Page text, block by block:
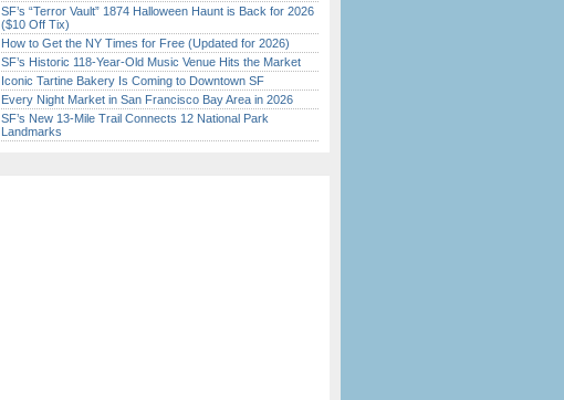
SF’s “Terror Vault” 1874 Halloween Haunt is Back for 2026
($10 Off Tix)
How to Get the NY Times for Free (Updated for 2026)
SF’s Historic 118-Year-Old Music Venue Hits the Market
Iconic Tartine Bakery Is Coming to Downtown SF
Every Night Market in San Francisco Bay Area in 2026
SF’s New 13-Mile Trail Connects 12 National Park
Landmarks